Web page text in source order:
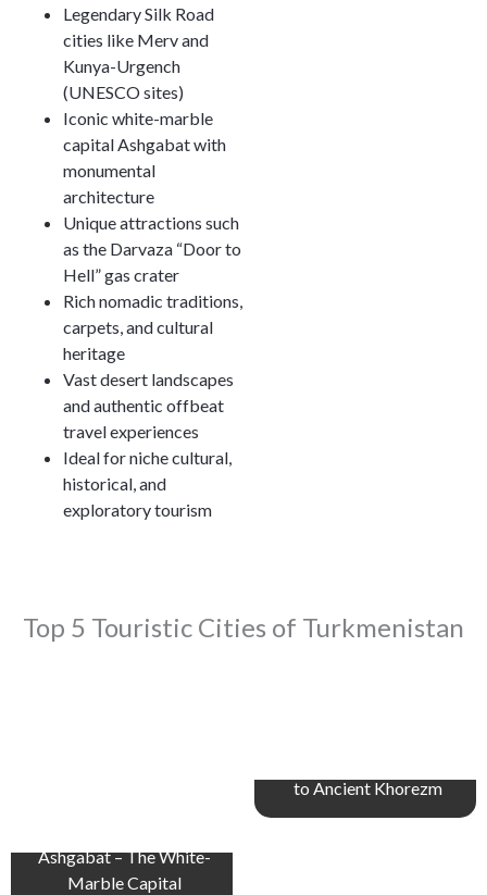
Legendary Silk Road
cities like Merv and
Kunya-Urgench
(UNESCO sites)
Iconic white-marble
capital Ashgabat with
monumental
architecture
Unique attractions such
as the Darvaza “Door to
Hell” gas crater
Rich nomadic traditions,
carpets, and cultural
heritage
Vast desert landscapes
and authentic offbeat
travel experiences
Ideal for niche cultural,
historical, and
exploratory tourism
Top 5 Touristic Cities of Turkmenistan
Ashgabat – The White-
Marble Capital
to Ancient Khorezm